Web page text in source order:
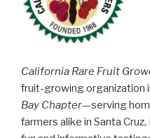
California Rare Fruit
fruit-growing organization
Bay Chapter—serving
farmers alike in Santa